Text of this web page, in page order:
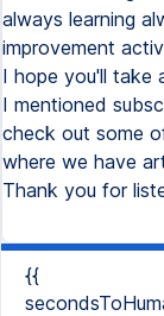
always learning
improvement
I hope you'll take
I mentioned
check out some
where we have
Thank you for
{{